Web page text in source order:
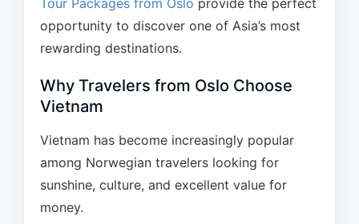
Tour Packages from Oslo provide the perfect
opportunity to discover one of Asia’s most
rewarding destinations.
Why Travelers from Oslo Choose
Vietnam
Vietnam has become increasingly popular
among Norwegian travelers looking for
sunshine, culture, and excellent value for
money.